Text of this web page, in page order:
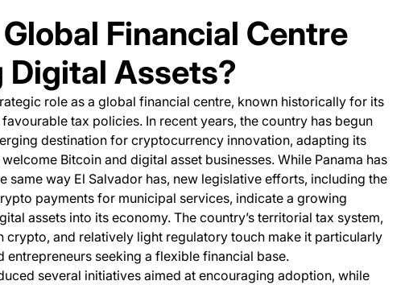
Financial Centre
Digital Assets?
role as a global financial centre, known historically for its
tax policies. In recent years, the country has begun
destination for cryptocurrency innovation, adapting its
Bitcoin and digital asset businesses. While Panama has
same way El Salvador has, new legislative efforts, including the
payments for municipal services, indicate a growing
assets into its economy. The country’s territorial tax system,
crypto, and relatively light regulatory touch make it particularly
seeking a flexible financial base.
several initiatives aimed at encouraging adoption, while